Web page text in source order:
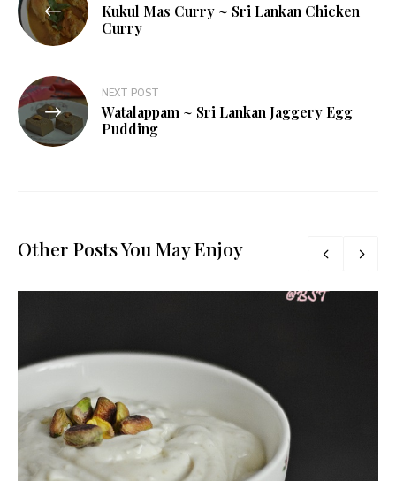
navigationKukul Mas Curry ~ Sri Lankan Chicken
Curry
NEXT POST
Watalappam ~ Sri Lankan Jaggery Egg
Pudding
Other Posts You May Enjoy